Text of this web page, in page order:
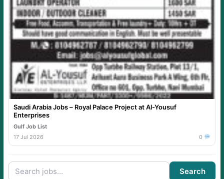
Saudi Arabia Jobs – Royal Palace Project at Al-Yousuf
Enterprises
Gulf Job List
17 Jul 2026
0
Search